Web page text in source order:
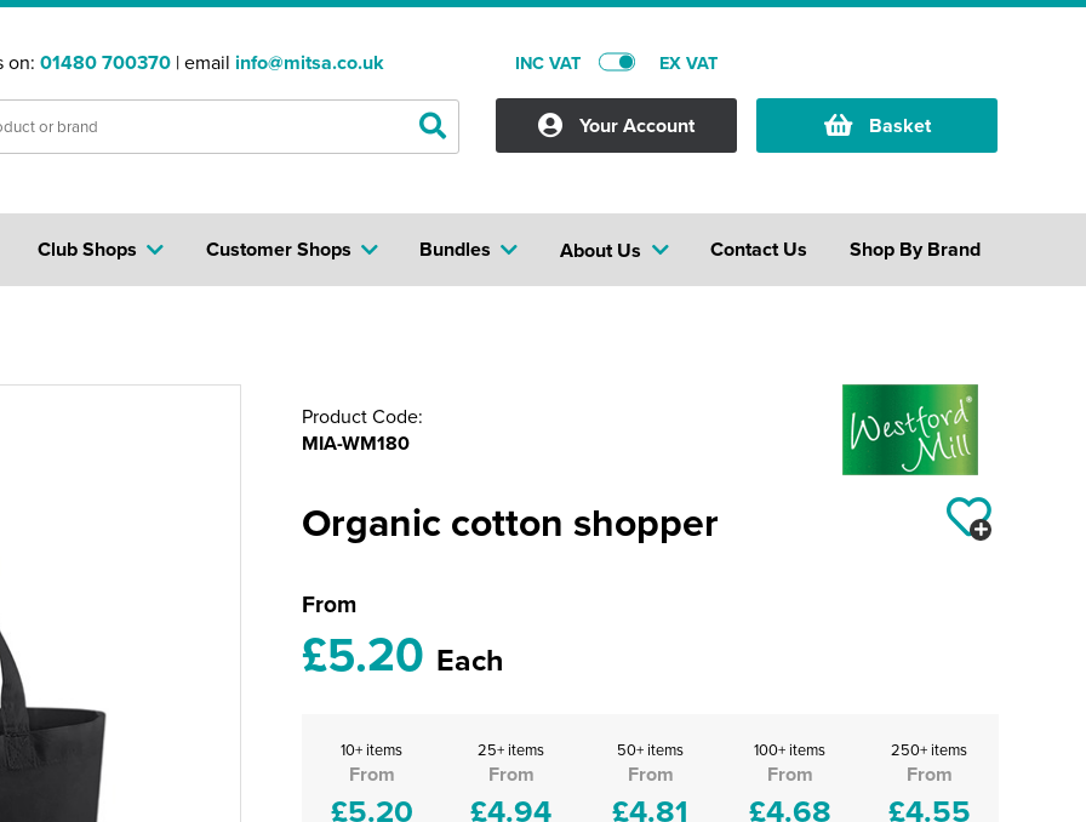
on: 01480 700370 | email info@mitsa.co.uk INC VAT EX VAT
Your Account Basket
Club Shops Bundles
Customer Shops About Us Shop By Brand
Contact Us
Product Code:
MIA-WM180
Organic cotton shopper
From
£5.20 Each
10+ items
From
£5.20
25+ items
From
£4.94
50+ items
From
£4.81
100+ items
From
£4.68
250+ items
From
£4.55